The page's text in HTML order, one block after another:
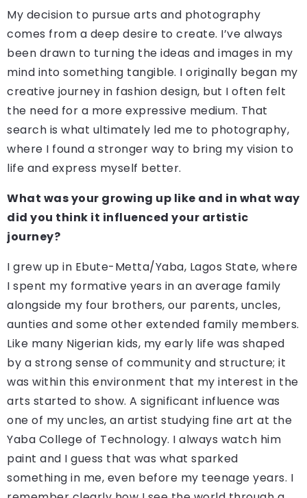
My decision to pursue arts and photography
comes from a deep desire to create. I’ve always
been drawn to turning the ideas and images in my
mind into something tangible. I originally began my
creative journey in fashion design, but I often felt
the need for a more expressive medium. That
search is what ultimately led me to photography,
where I found a stronger way to bring my vision to
life and express myself better.
What was your growing up like and in what way
did you think it influenced your artistic
journey?
I grew up in Ebute-Metta/Yaba, Lagos State, where
I spent my formative years in an average family
alongside my four brothers, our parents, uncles,
aunties and some other extended family members.
Like many Nigerian kids, my early life was shaped
by a strong sense of community and structure; it
was within this environment that my interest in the
arts started to show. A significant influence was
one of my uncles, an artist studying fine art at the
Yaba College of Technology. I always watch him
paint and I guess that was what sparked
something in me, even before my teenage years. I